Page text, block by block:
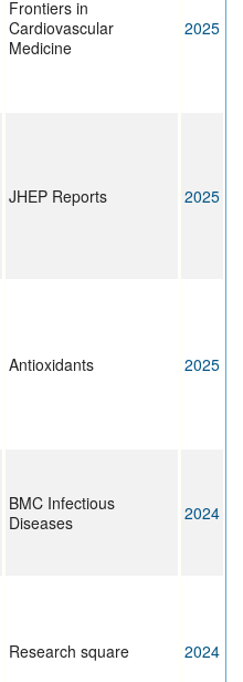
Frontiers in
Cardiovascular
Medicine
2025
JHEP Reports 2025
Antioxidants 2025
BMC Infectious
Diseases
2024
Research square 2024